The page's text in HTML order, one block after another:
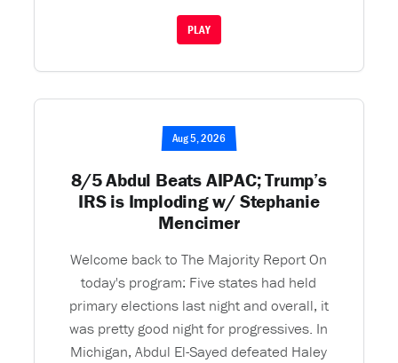
PLAY
Aug 5, 2026
8/5 Abdul Beats AIPAC; Trump’s
IRS is Imploding w/ Stephanie
Mencimer
Welcome back to The Majority Report On
today's program: Five states had held
primary elections last night and overall, it
was pretty good night for progressives. In
Michigan, Abdul El-Sayed defeated Haley